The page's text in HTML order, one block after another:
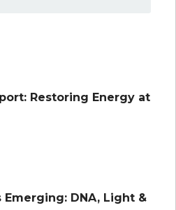
Restoring Energy at
Emerging: DNA, Light &